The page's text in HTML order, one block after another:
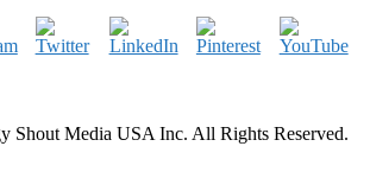
Shout Media USA Inc. All Rights Reserved.